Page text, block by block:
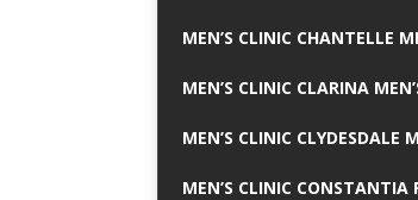
MEN’S CLINIC CHANTELLE
MEN’S CLINIC CLARINA
MEN’S CLINIC CLYDESDALE
MEN’S CLINIC CONSTANTIA